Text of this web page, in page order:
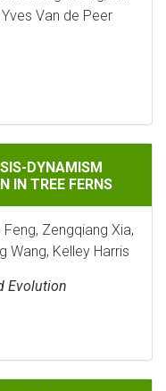
Van de Peer
PARADOX:
DYNAMISM
IN TREE FERNS
Zengqiang Xia,
Wang, Kelley Harris
Evolution